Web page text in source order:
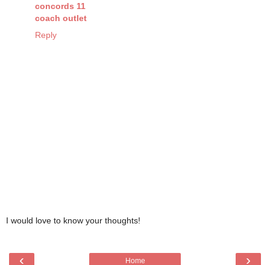
concords 11
coach outlet
Reply
I would love to know your thoughts!
‹ ›
Home